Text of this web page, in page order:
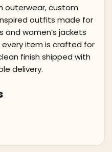
outerwear, custom
outfits made for
and women’s jackets
item is crafted for
finish shipped with
delivery.